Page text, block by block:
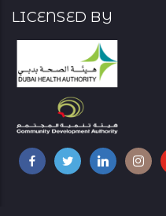
Licensed By